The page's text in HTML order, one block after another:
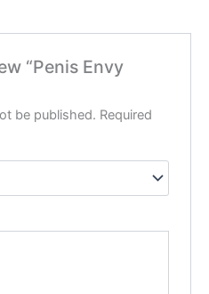
“Penis Envy
be published. Required